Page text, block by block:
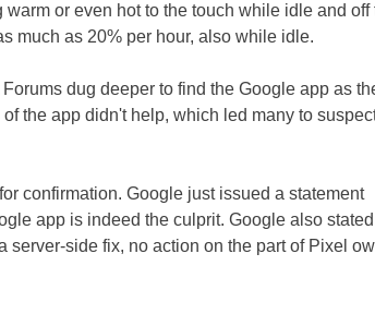
or even hot to the touch while idle and off
much as 20% per hour, also while idle.
dug deeper to find the Google app as
the app didn't help, which led many to
confirmation. Google just issued a statement
app is indeed the culprit. Google also
server-side fix, no action on the part of Pixel